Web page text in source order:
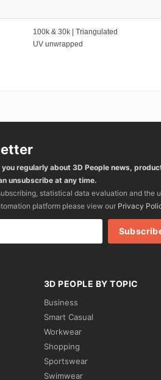
100k & 30k | Triangulated
UV unwrapped
regularly about 3D People news,
unsubscribe at any time.
statistical data evaluation and the
platform please view our Privacy
3D PEOPLE BY TOPIC
Business
Smart Casual
Workwear
Shopping
Sportswear
Swimwear